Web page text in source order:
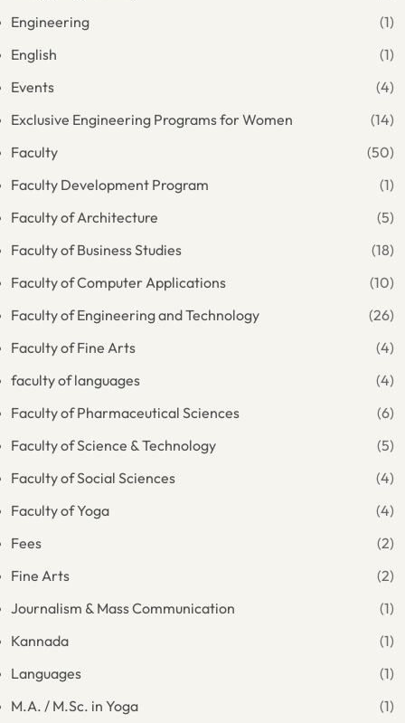
Engineering
(1)
English
(1)
Events
(4)
Exclusive Engineering Programs for Women
(14)
Faculty
(50)
Faculty Development Program
(1)
Faculty of Architecture
(5)
Faculty of Business Studies
(18)
Faculty of Computer Applications
(10)
Faculty of Engineering and Technology
(26)
Faculty of Fine Arts
(4)
faculty of languages
(4)
Faculty of Pharmaceutical Sciences
(6)
Faculty of Science & Technology
(5)
Faculty of Social Sciences
(4)
Faculty of Yoga
(4)
Fees
(2)
Fine Arts
(2)
Journalism & Mass Communication
(1)
Kannada
(1)
Languages
(1)
M.A. / M.Sc. in Yoga
(1)